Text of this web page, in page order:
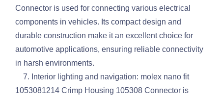
Connector is used for connecting various electrical
components in vehicles. Its compact design and
durable construction make it an excellent choice for
automotive applications, ensuring reliable connectivity
in harsh environments.
7. Interior lighting and navigation: molex nano fit
1053081214 Crimp Housing 105308 Connector is